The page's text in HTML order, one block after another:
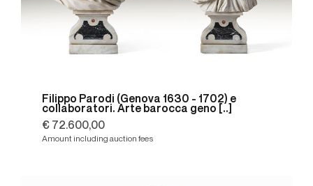
Filippo Parodi (Genova 1630 - 1702) e
collaboratori. Arte barocca geno [..]
€ 72.600,00
Amount including auction fees